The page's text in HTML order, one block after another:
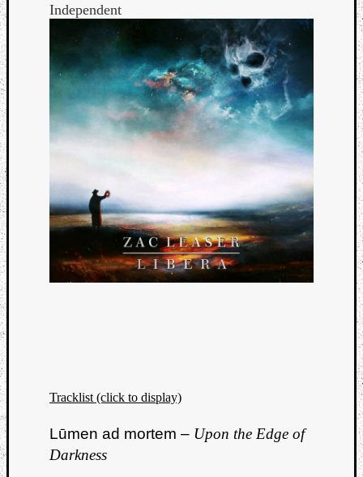
Independent
Tracklist (click to display)
Lūmen ad mortem – Upon the Edge of
Darkness